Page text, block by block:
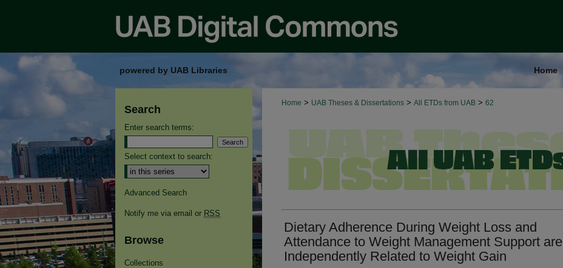
powered by UAB Libraries Home
Home > UAB Theses & Dissertations > All ETDs from UAB > 62
Dietary Adherence During Weight Loss and
Attendance to Weight Management Support are
Independently Related to Weight Gain
Search
Enter search terms:
Select context to search:
Advanced Search
Notify me via email or RSS
Browse
Collections